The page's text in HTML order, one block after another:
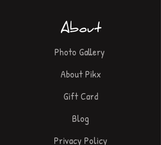
About
Photo Gallery
About Pikx
Gift Card
Blog
Privacy Policy